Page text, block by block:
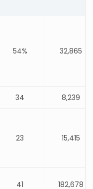
54% 32,865
34 8,239
23 15,415
41 182,678